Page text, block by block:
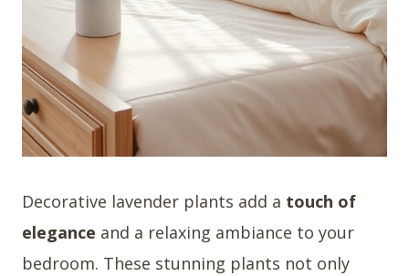
Decorative lavender plants add a touch of
elegance and a relaxing ambiance to your
bedroom. These stunning plants not only